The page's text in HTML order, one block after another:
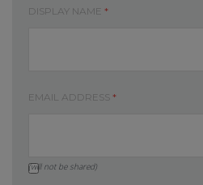
DISPLAY NAME *
EMAIL ADDRESS *
(will not be shared)